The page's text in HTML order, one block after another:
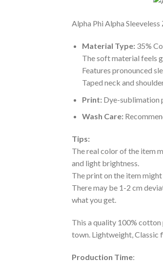
Alpha Phi Alpha
Material Type:35%
The soft material feels
Features pronounced
Taped neck and
Print:Dye-sublimation
Wash Care:
Tips:
The real color of the item
and light brightness.
The print on the item
There may be 1-2 cm
what you get.
This a quality 100%
town. Lightweight, Classic
Production Time: